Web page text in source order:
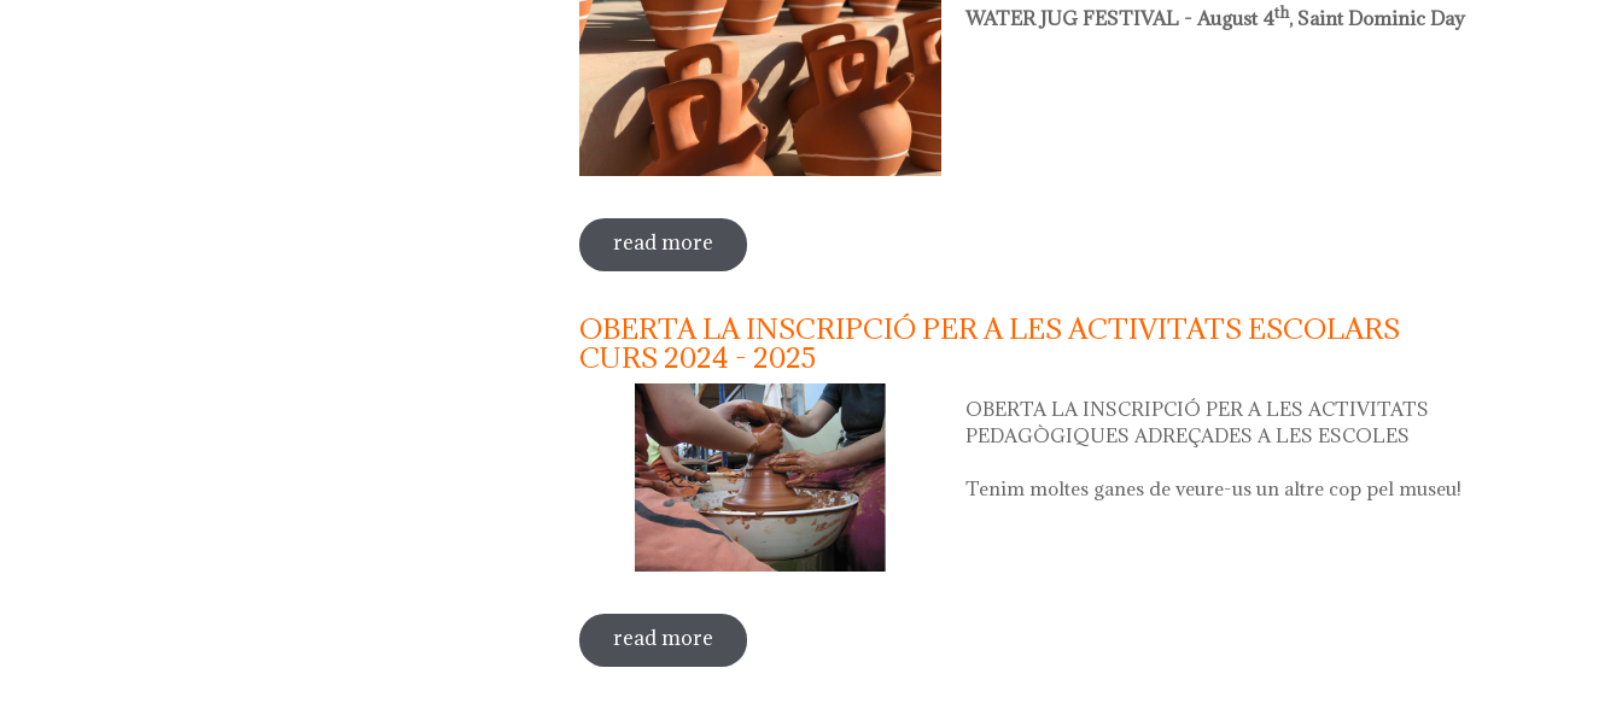
WATER JUG FESTIVAL - August 4th, Saint Dominic Day
read more sobre water jug festival "festa del càntir"
OBERTA LA INSCRIPCIÓ PER A LES ACTIVITATS ESCOLARS
CURS 2024 - 2025
OBERTA LA INSCRIPCIÓ PER A LES ACTIVITATS
PEDAGÒGIQUES ADREÇADES A LES ESCOLES
Tenim moltes ganes de veure-us un altre cop pel museu!
read more sobre oberta la inscripció per a les activitats escolars curs 2024 - 2025